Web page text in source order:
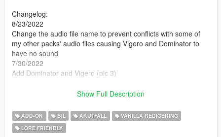
Changelog:
8/23/2022
Change the audio file name to prevent conflicts with some of
my other packs' audio files causing Vigero and Dominator to
have no sound
7/30/2022
Add Dominator and Vigero (pic 3)
DominikN98‘s DLS config (Red/Blue)
Template
Show Full Description
ADD-ON BIL AKUTFALL
VANILLA REDIGERING
LORE FRIENDLY